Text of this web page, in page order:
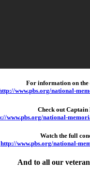
For information on the
www.pbs.org/national-
Check out
www.pbs.org/national-
Watch the full
http://www.pbs.org/national-
And to all our